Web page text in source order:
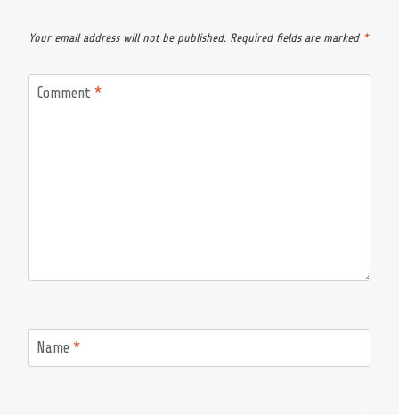
Your email address will not be published. Required fields are marked *
Comment *
Name *